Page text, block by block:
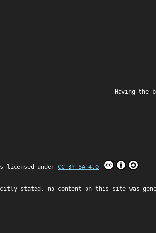
Having the
licensed under CC BY-SA 4.0
stated, no content on this site was